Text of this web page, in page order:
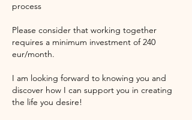
process
Please consider that working together
requires a minimum investment of 240
eur/month.
I am looking forward to knowing you and
discover how I can support you in creating
the life you desire!